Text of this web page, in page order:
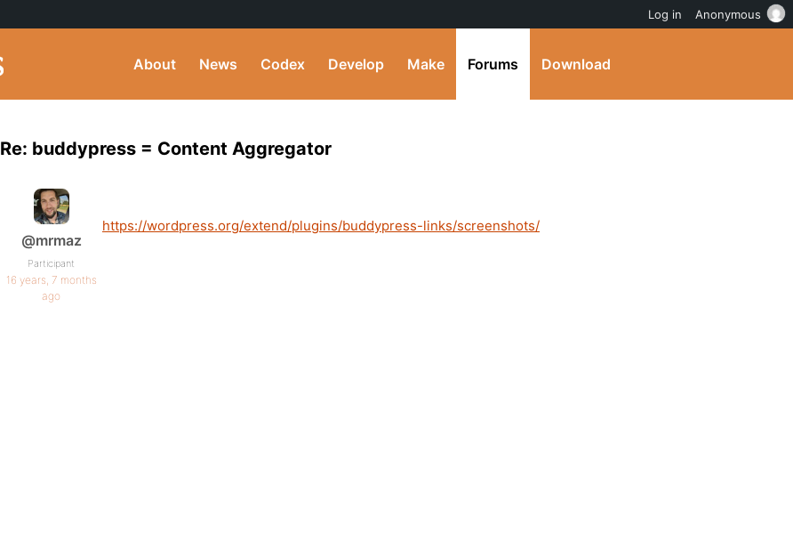
About News Codex Develop Make Forums Download
Re: buddypress = Content Aggregator
@mrmaz
Participant
16 years, 7 months
ago
https://wordpress.org/extend/plugins/buddypress-links/screenshots/
Log in Anonymous